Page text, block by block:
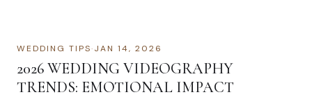
WEDDING TIPS·JAN 14, 2026
2026 WEDDING VIDEOGRAPHY
TRENDS: EMOTIONAL IMPACT